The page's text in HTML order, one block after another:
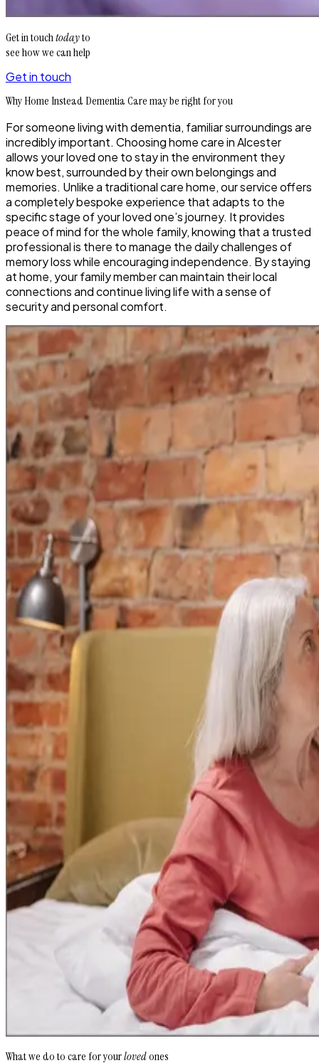
Get in touchtodayto
see how we can help
Get in touch
Why Home Instead Dementia Care may be right for you
For someone living with dementia, familiar surroundings are
incredibly important. Choosing home care in Alcester
allows your loved one to stay in the environment they
know best, surrounded by their own belongings and
memories. Unlike a traditional care home, our service offers
a completely bespoke experience that adapts to the
specific stage of your loved one’s journey. It provides
peace of mind for the whole family, knowing that a trusted
professional is there to manage the daily challenges of
memory loss while encouraging independence. By staying
at home, your family member can maintain their local
connections and continue living life with a sense of
security and personal comfort.
What we do to care for yourlovedones